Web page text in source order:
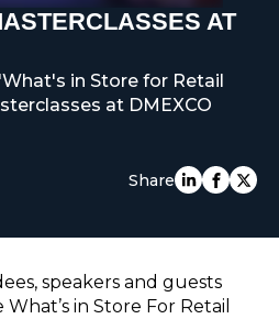
REST OF
AT
in Store for Retail
at DMEXCO
Share
speakers and guests
in Store For Retail